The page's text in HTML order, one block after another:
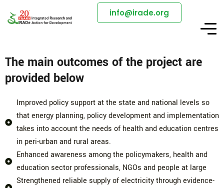
info@irade.org
The main outcomes of the project are
provided below
Improved policy support at the state and national levels so
that energy planning, policy development and implementation
takes into account the needs of health and education centres
in peri-urban and rural areas.
Enhanced awareness among the policymakers, health and
education sector professionals, NGOs and people at large
Strengthened reliable supply of electricity through evidence-